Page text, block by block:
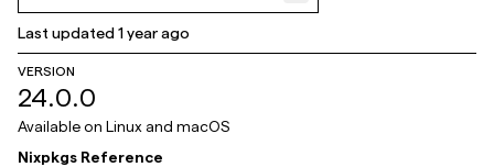
Last updated1 year ago
VERSION
24.0.0
Available on Linux and macOS
Nixpkgs Reference